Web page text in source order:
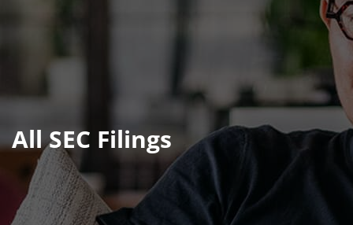
All SEC Filings